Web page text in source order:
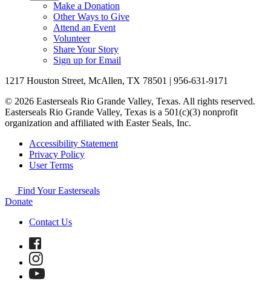
Make a Donation
Other Ways to Give
Attend an Event
Volunteer
Share Your Story
Sign up for Email
1217 Houston Street, McAllen, TX 78501 | 956-631-9171
© 2026 Easterseals Rio Grande Valley, Texas. All rights reserved.
Easterseals Rio Grande Valley, Texas is a 501(c)(3) nonprofit
organization and affiliated with Easter Seals, Inc.
Accessibility Statement
Privacy Policy
User Terms
Find Your Easterseals
Donate
Contact Us